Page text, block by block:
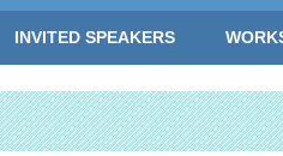
INVITED SPEAKERS